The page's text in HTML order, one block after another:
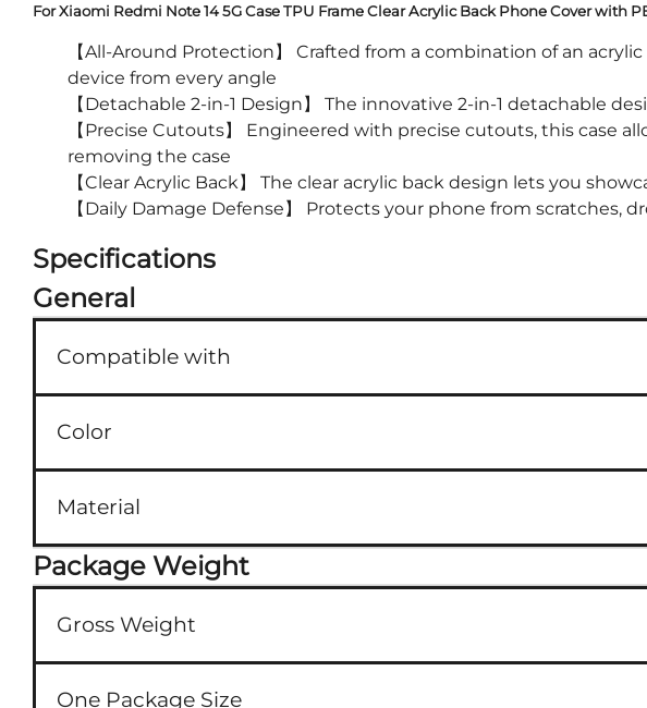
For Xiaomi Redmi Note 14 5G Case TPU Frame Clear Acrylic Back Phone Cover with
【All-Around Protection】 Crafted from a combination of an
device from every angle
【Detachable 2-in-1 Design】 The innovative 2-in-1 detachable
【Precise Cutouts】 Engineered with precise cutouts, this case
removing the case
【Clear Acrylic Back】 The clear acrylic back design lets you
【Daily Damage Defense】 Protects your phone from
Specifications
General
Compatible with
Color
Material
Package Weight
Gross Weight
One Package Size